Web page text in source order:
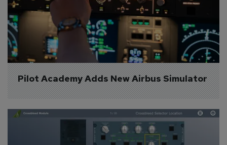
Pilot Academy Adds New Airbus Simulator